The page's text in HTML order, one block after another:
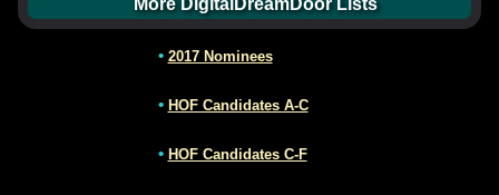
• 2017 Nominees
• HOF Candidates A-C
• HOF Candidates C-F